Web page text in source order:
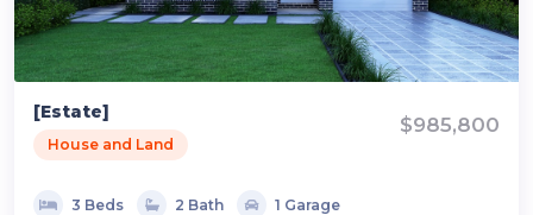
[Estate]
House and Land
$985,800
3 Beds 2 Bath 1 Garage